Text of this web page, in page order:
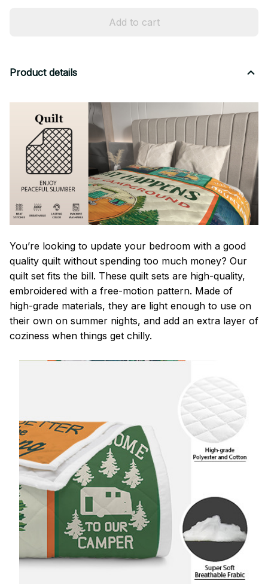
Add to cart
Product details
You’re looking to update your bedroom with a good
quality quilt without spending too much money? Our
quilt set fits the bill. These quilt sets are high-quality,
embroidered with a free-motion pattern. Made of
high-grade materials, they are light enough to use on
their own on summer nights, and add an extra layer of
coziness when things get chilly.